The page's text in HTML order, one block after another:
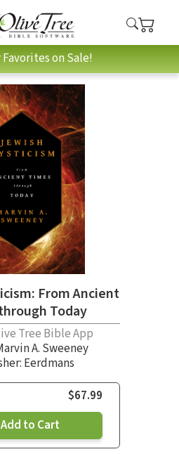
on Sale!
From Ancient
Today
Tree Bible App
A. Sweeney
Eerdmans
$67.99
Add to Cart